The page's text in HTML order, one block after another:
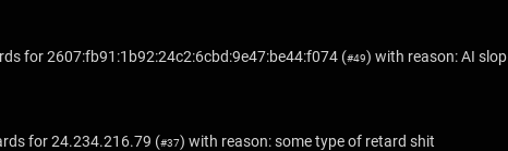
for2607:fb91:1b92:24c2:6cbd:9e47:be44:f074 (#49) with reason: AI slop
for24.234.216.79 (#37) with reason: some type of retard shit